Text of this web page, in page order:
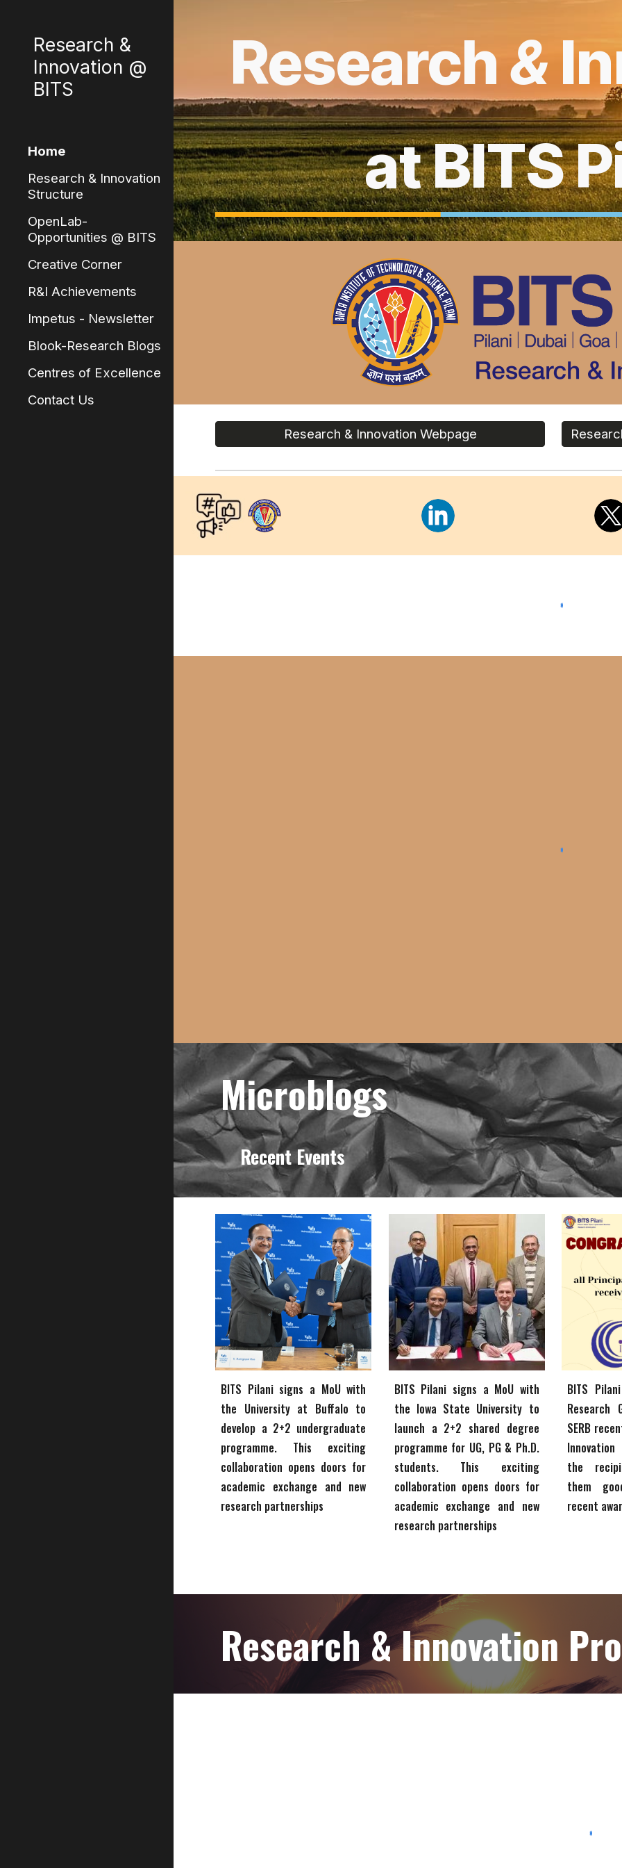
Research &
Innovation @
BITS
Home
Research & Innovation
Structure
OpenLab-
Opportunities @ BITS
Creative Corner
R&I Achievements
Impetus - Newsletter
Blook-Research Blogs
Centres of Excellence
Contact Us
Research&
at BITS
Research & Innovation Webpage
Recent Events
BITS Pilani signs a MoU with
the University at Buffalo to
develop a 2+2 undergraduate
programme. This exciting
collaboration opens doors for
academic exchange and new
research partnerships
BITS Pilani signs a MoU with
the Iowa State University to
launch a 2+2 shared degree
programme for UG, PG & Ph.D.
students. This exciting
collaboration opens doors for
academic exchange and new
research partnerships
BITS
Research
SERB
the
them
recent
Research & Innovation